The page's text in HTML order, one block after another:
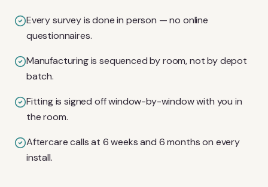
Every survey is done in person — no online
questionnaires.
Manufacturing is sequenced by room, not by depot
batch.
Fitting is signed off window-by-window with you in
the room.
Aftercare calls at 6 weeks and 6 months on every
install.